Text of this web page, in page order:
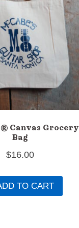
Canvas Grocery
Bag
$16.00
TO CART